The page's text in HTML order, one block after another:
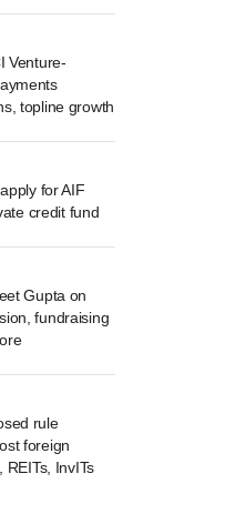
Venture-
topline growth
for AIF
credit fund
Gupta on
fundraising
rule
foreign
REITs, InvITs